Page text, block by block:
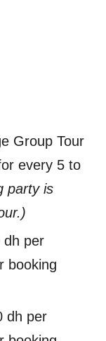
Group Tour
every 5 to
party is
dh per
booking
dh per